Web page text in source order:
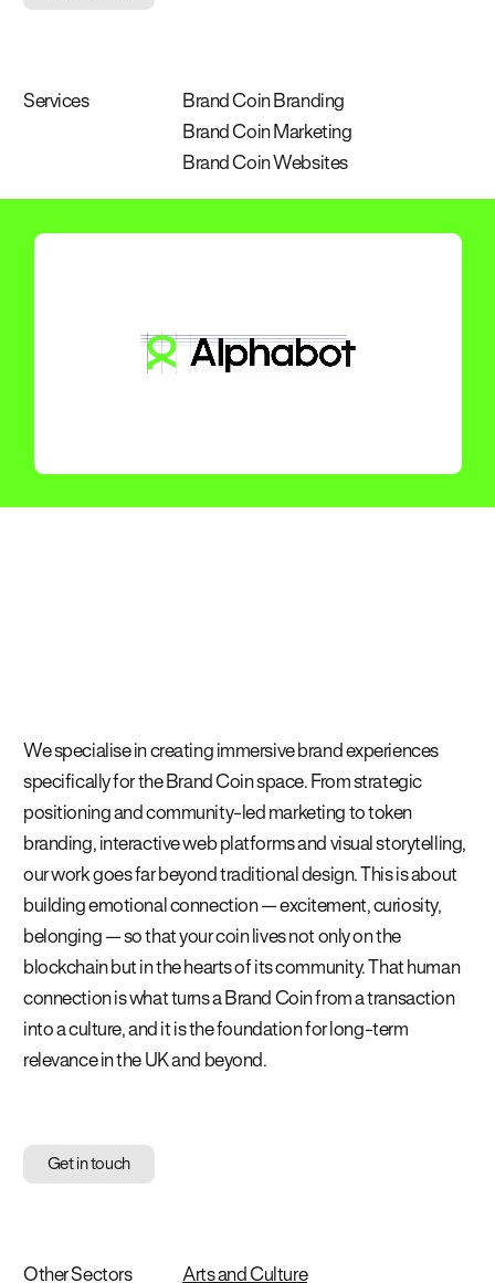
Services
Brand Coin Branding
Brand Coin Marketing
Brand Coin Websites
We specialise in creating immersive brand experiences
specifically for the Brand Coin space. From strategic
positioning and community-led marketing to token
branding, interactive web platforms and visual storytelling,
our work goes far beyond traditional design. This is about
building emotional connection — excitement, curiosity,
belonging — so that your coin lives not only on the
blockchain but in the hearts of its community. That human
connection is what turns a Brand Coin from a transaction
into a culture, and it is the foundation for long-term
relevance in the UK and beyond.
Get in touch
Other Sectors Arts and Culture